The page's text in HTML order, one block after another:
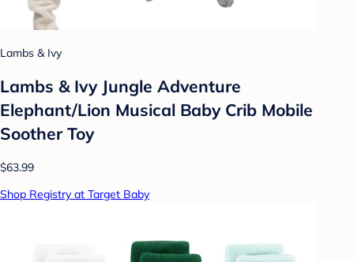
Lambs & Ivy
Lambs & Ivy Jungle Adventure
Elephant/Lion Musical Baby Crib Mobile
Soother Toy
$63.99
Shop Registry at Target Baby